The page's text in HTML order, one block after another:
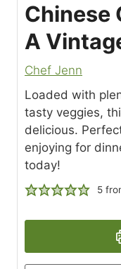
Chinese
A
Chef Jenn
Loaded with
tasty veggies,
delicious.
enjoying for
today!
5